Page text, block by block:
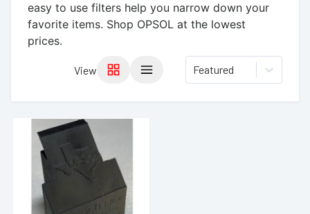
easy to use filters help you narrow down your
favorite items. Shop OPSOL at the lowest
prices.
View Featured